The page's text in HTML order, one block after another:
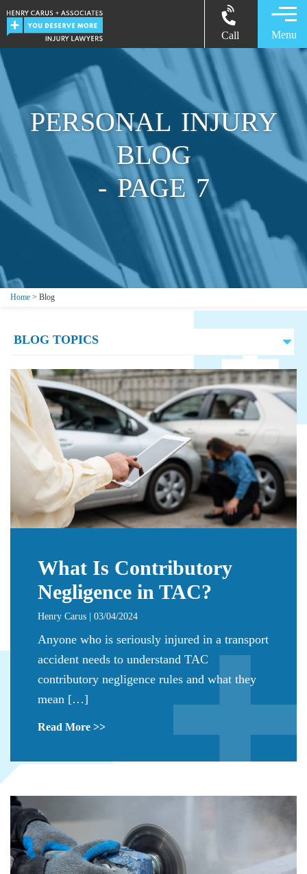
Call Menu
PERSONAL INJURY
BLOG
- PAGE 7
Home > Blog
What Is Contributory
Negligence in TAC?
Henry Carus | 03/04/2024
Anyone who is seriously injured in a transport
accident needs to understand TAC
contributory negligence rules and what they
mean […]
Read More >>